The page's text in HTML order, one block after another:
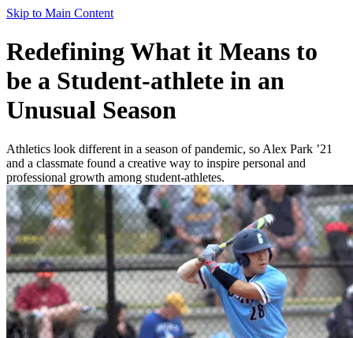
Skip to Main Content
Redefining What it Means to
be a Student-athlete in an
Unusual Season
Athletics look different in a season of pandemic, so Alex Park ’21
and a classmate found a creative way to inspire personal and
professional growth among student-athletes.